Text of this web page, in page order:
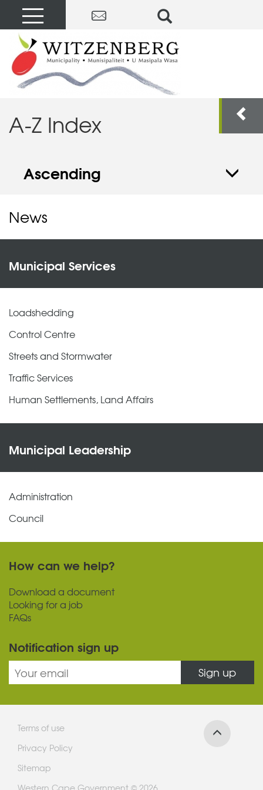
A-Z Index
Ascending
News
Municipal Services
Loadshedding
Control Centre
Streets and Stormwater
Traffic Services
Human Settlements, Land Affairs
Municipal Leadership
Administration
Council
How can we help?
Download a document
Looking for a job
FAQs
Notification sign up
Sign up
Terms of use
Privacy Policy
Sitemap
Western Cape Government © 2026